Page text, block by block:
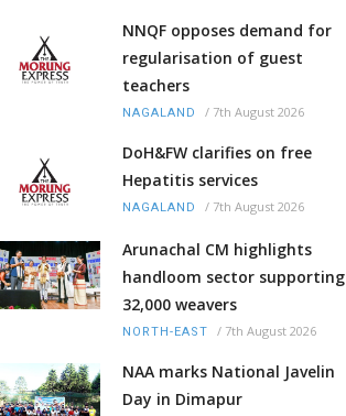
NNQF opposes demand for
regularisation of guest
teachers
NAGALAND / 7th August 2026
DoH&FW clarifies on free
Hepatitis services
NAGALAND / 7th August 2026
Arunachal CM highlights
handloom sector supporting
32,000 weavers
NORTH-EAST / 7th August 2026
NAA marks National Javelin
Day in Dimapur